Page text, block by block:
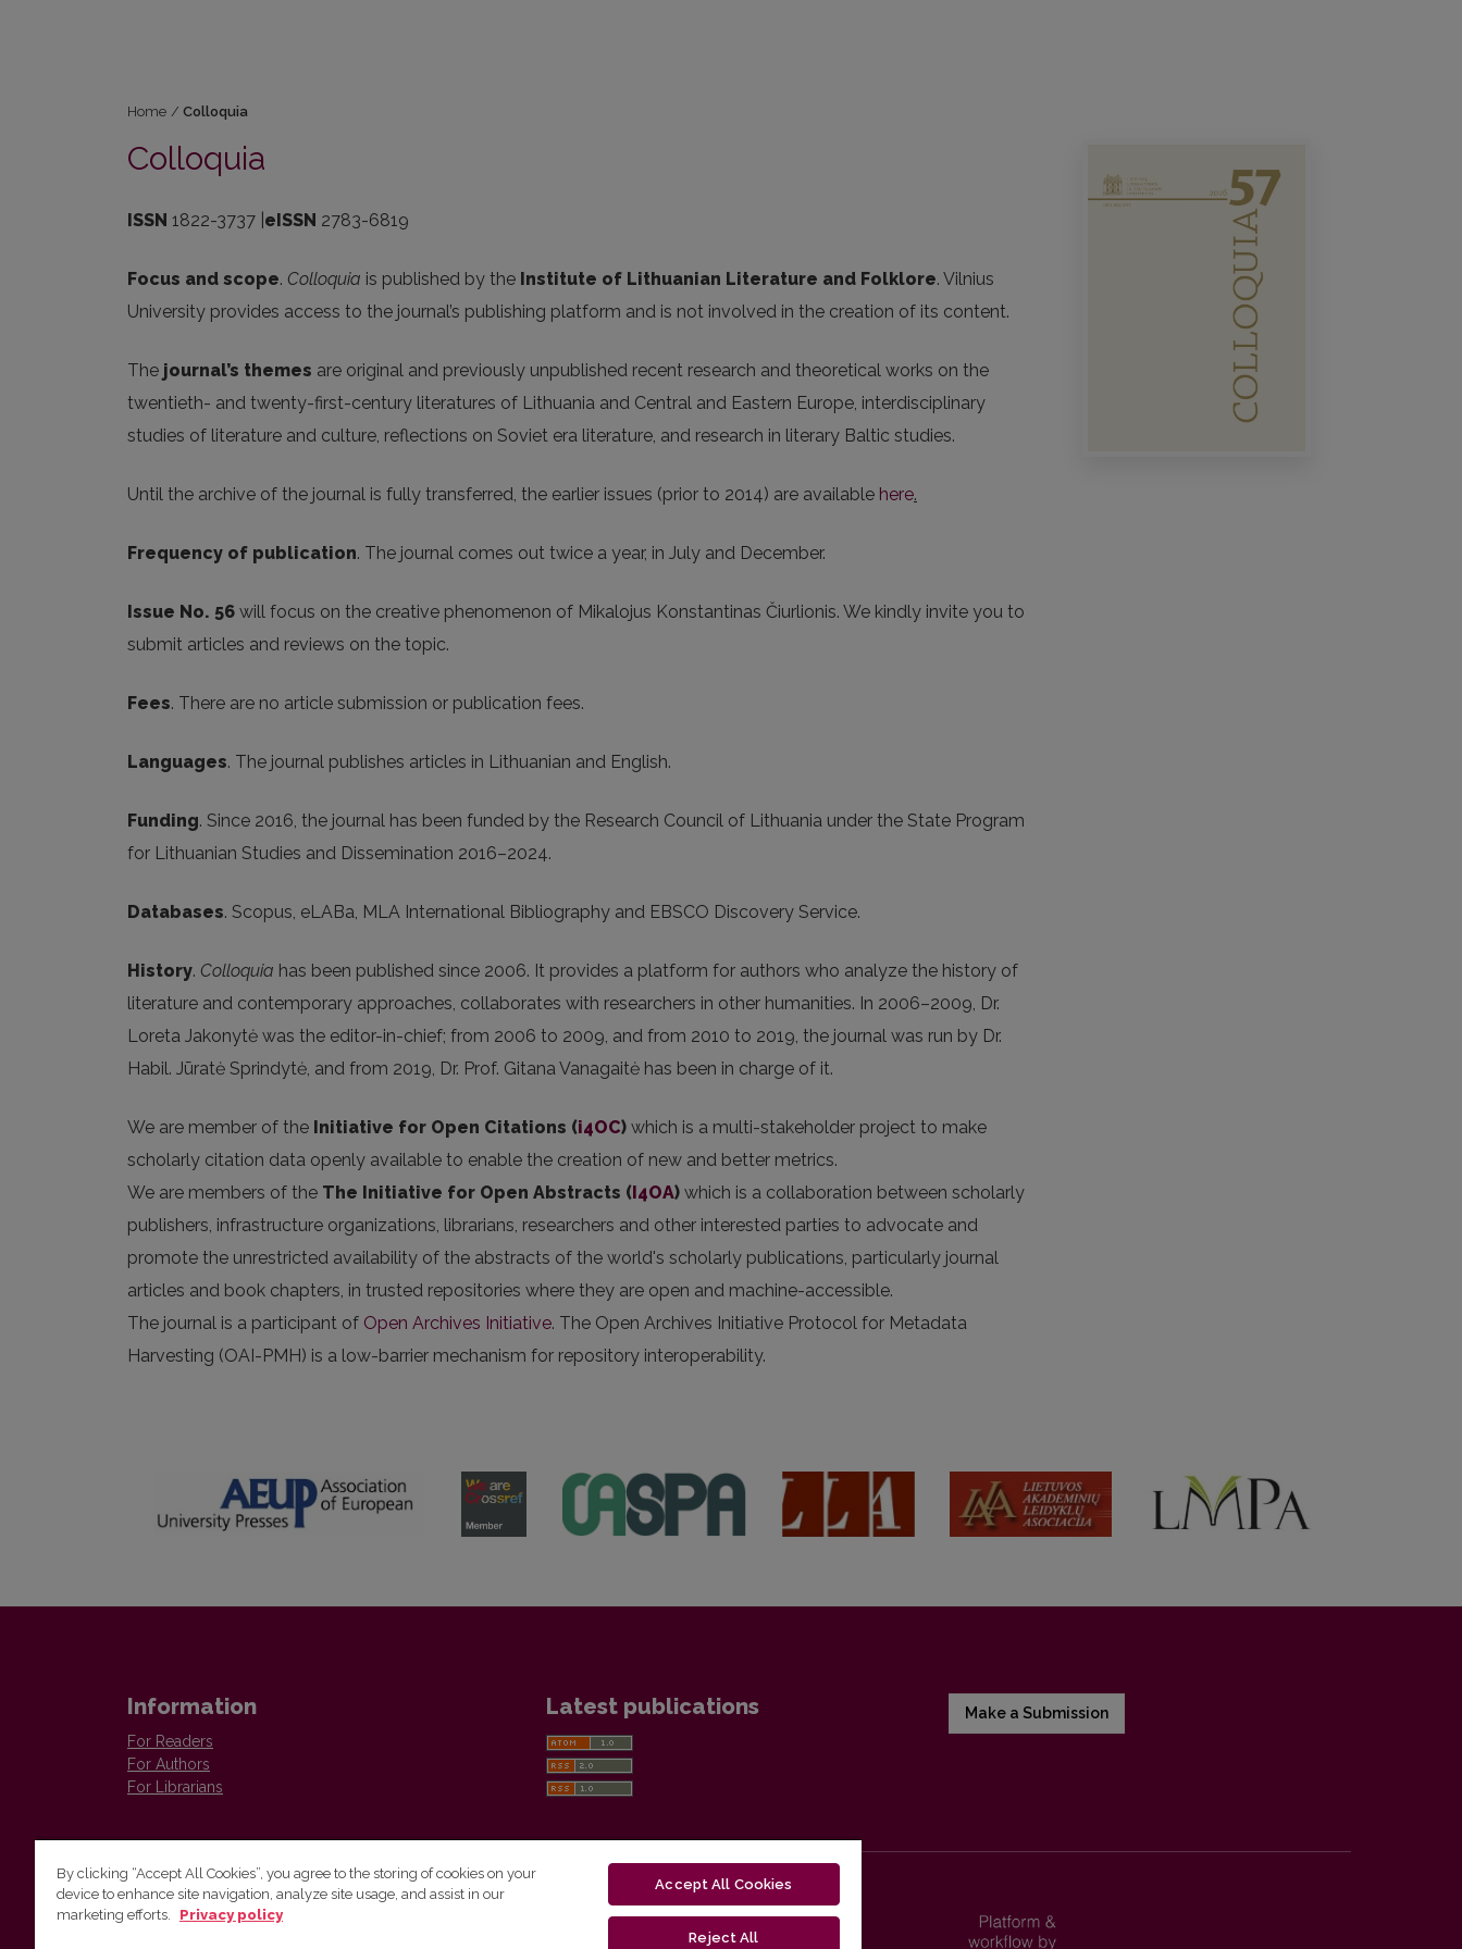
Home / Colloquia
Colloquia
ISSN 1822-3737 | eISSN 2783-6819
Focus and scope. Colloquia is published by the Institute of Lithuanian Literature and Folklore. Vilnius
University provides access to the journal’s publishing platform and is not involved in the creation of its content.
The journal’s themes are original and previously unpublished recent research and theoretical works on the
twentieth- and twenty-first-century literatures of Lithuania and Central and Eastern Europe, interdisciplinary
studies of literature and culture, reflections on Soviet era literature, and research in literary Baltic studies.
Until the archive of the journal is fully transferred, the earlier issues (prior to 2014) are available here.
Frequency of publication. The journal comes out twice a year, in July and December.
Issue No. 56 will focus on the creative phenomenon of Mikalojus Konstantinas Čiurlionis. We kindly invite you to
submit articles and reviews on the topic.
Fees. There are no article submission or publication fees.
Languages. The journal publishes articles in Lithuanian and English.
Funding. Since 2016, the journal has been funded by the Research Council of Lithuania under the State Program
for Lithuanian Studies and Dissemination 2016–2024.
Databases. Scopus, eLABa, MLA International Bibliography and EBSCO Discovery Service.
History. Colloquia has been published since 2006. It provides a platform for authors who analyze the history of
literature and contemporary approaches, collaborates with researchers in other humanities. In 2006–2009, Dr.
Loreta Jakonytė was the editor-in-chief; from 2006 to 2009, and from 2010 to 2019, the journal was run by Dr.
Habil. Jūratė Sprindytė, and from 2019, Dr. Prof. Gitana Vanagaitė has been in charge of it.
We are member of the Initiative for Open Citations (i4OC) which is a multi-stakeholder project to make
scholarly citation data openly available to enable the creation of new and better metrics.
We are members of the The Initiative for Open Abstracts (I4OA) which is a collaboration between scholarly
publishers, infrastructure organizations, librarians, researchers and other interested parties to advocate and
promote the unrestricted availability of the abstracts of the world's scholarly publications, particularly journal
articles and book chapters, in trusted repositories where they are open and machine-accessible.
The journal is a participant of Open Archives Initiative. The Open Archives Initiative Protocol for Metadata
Harvesting (OAI-PMH) is a low-barrier mechanism for repository interoperability.
Information
For Readers
For Authors
For Librarians
Latest publications Make a Submission
Institute of Lithuanian Literature and Folklore
By clicking “Accept All Cookies”, you agree to the storing of cookies on your
device to enhance site navigation, analyze site usage, and assist in our
marketing efforts.
Privacy policy
Accept All Cookies
Reject All